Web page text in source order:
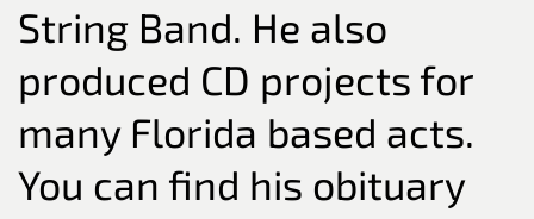
String Band. He also
produced CD projects for
many Florida based acts.
You can find his obituary